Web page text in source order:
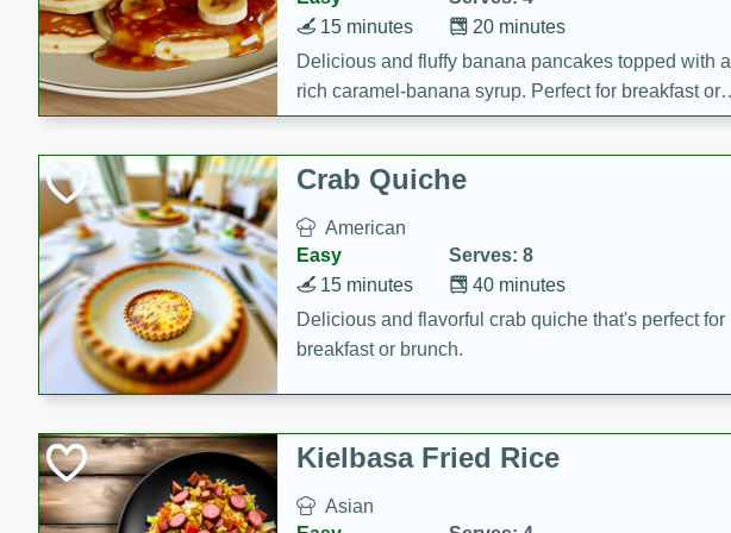
20 minutes
15 minutes
Delicious and fluffy banana pancakes topped with a
rich caramel-banana syrup. Perfect for breakfast or
brunch!
Crab Quiche
American
Easy
Serves: 8
40 minutes
15 minutes
Delicious and flavorful crab quiche that's perfect for
breakfast or brunch.
Kielbasa Fried Rice
Asian